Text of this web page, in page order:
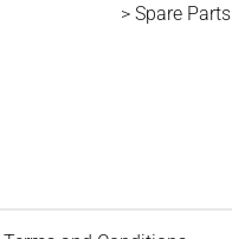
> Spare Parts